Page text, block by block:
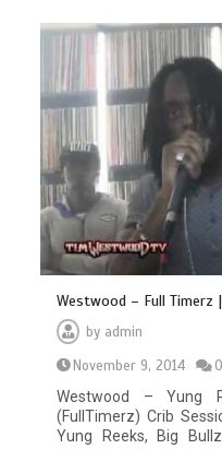
Westwood – Full Timerz
by admin
November 9, 2014
0
Westwood – Yung
(FullTimerz) Crib
Yung Reeks, Big